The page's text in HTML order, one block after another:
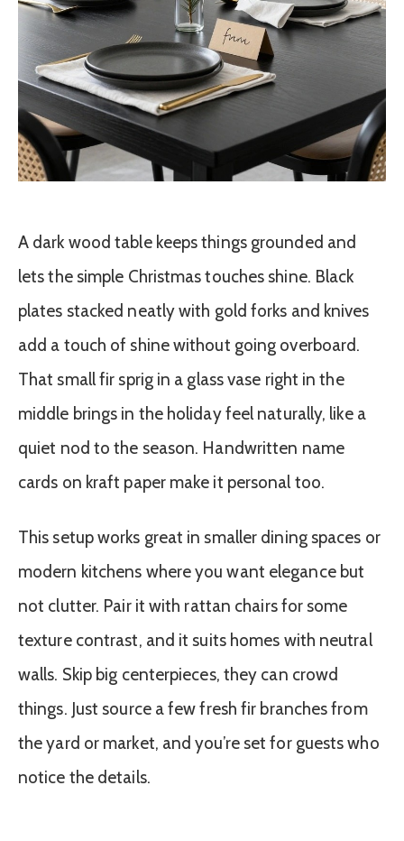
A dark wood table keeps things grounded and
lets the simple Christmas touches shine. Black
plates stacked neatly with gold forks and knives
add a touch of shine without going overboard.
That small fir sprig in a glass vase right in the
middle brings in the holiday feel naturally, like a
quiet nod to the season. Handwritten name
cards on kraft paper make it personal too.
This setup works great in smaller dining spaces or
modern kitchens where you want elegance but
not clutter. Pair it with rattan chairs for some
texture contrast, and it suits homes with neutral
walls. Skip big centerpieces, they can crowd
things. Just source a few fresh fir branches from
the yard or market, and you’re set for guests who
notice the details.